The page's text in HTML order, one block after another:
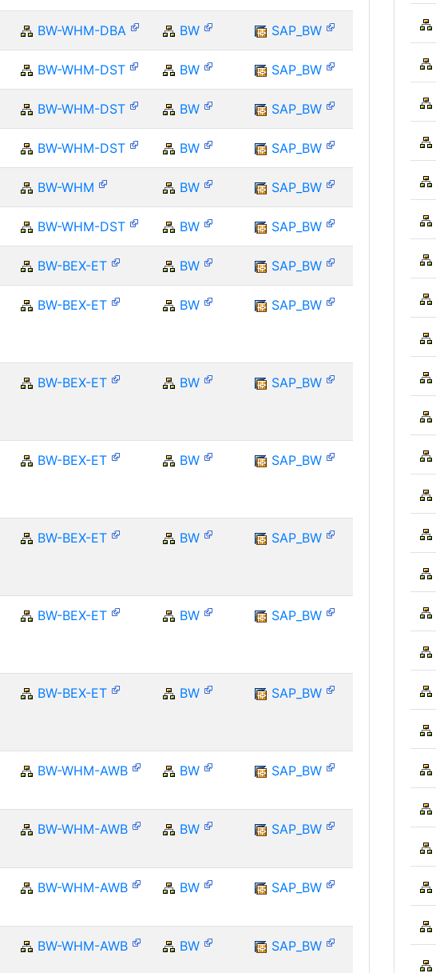
BW-WHM-DBA BW SAP_BW
BW-WHM-DST BW SAP_BW
BW-WHM-DST BW SAP_BW
BW-WHM-DST BW SAP_BW
BW-WHM BW SAP_BW
BW-WHM-DST BW SAP_BW
BW-BEX-ET BW SAP_BW
BW-BEX-ET BW SAP_BW
BW-BEX-ET BW SAP_BW
BW-BEX-ET BW SAP_BW
BW-BEX-ET BW SAP_BW
BW-BEX-ET BW SAP_BW
BW-BEX-ET BW SAP_BW
BW-WHM-AWB BW SAP_BW
BW-WHM-AWB BW SAP_BW
BW-WHM-AWB BW SAP_BW
BW-WHM-AWB BW SAP_BW